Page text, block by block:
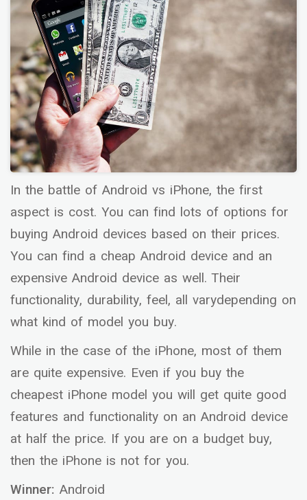
In the battle of Android vs iPhone, the first
aspect is cost. You can find lots of options for
buying Android devices based on their prices.
You can find a cheap Android device and an
expensive Android device as well. Their
functionality, durability, feel, all varydepending on
what kind of model you buy.
While in the case of the iPhone, most of them
are quite expensive. Even if you buy the
cheapest iPhone model you will get quite good
features and functionality on an Android device
at half the price. If you are on a budget buy,
then the iPhone is not for you.
Winner: Android